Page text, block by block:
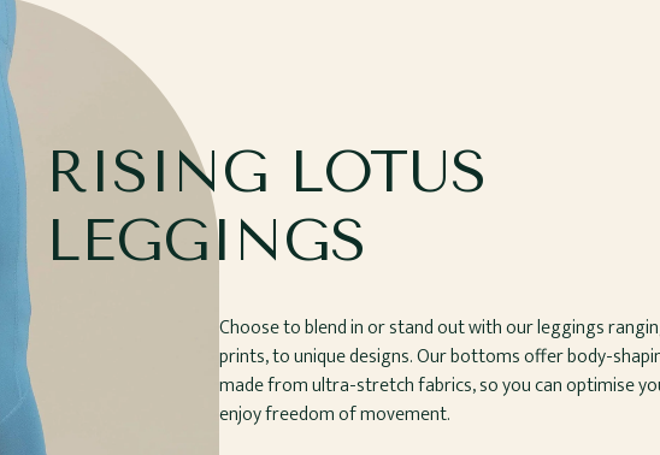
RISING LOTUS
LEGGINGS
Choose to blend in or stand out with our leggings
prints, to unique designs. Our bottoms offer body-
made from ultra-stretch fabrics, so you can optimise
enjoy freedom of movement.